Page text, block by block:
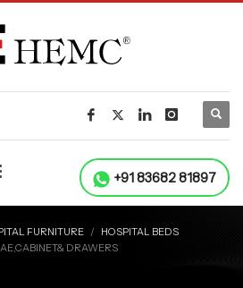
+91 83682 81897
FURNITURE
HOSPITAL BEDS
DRAWERS